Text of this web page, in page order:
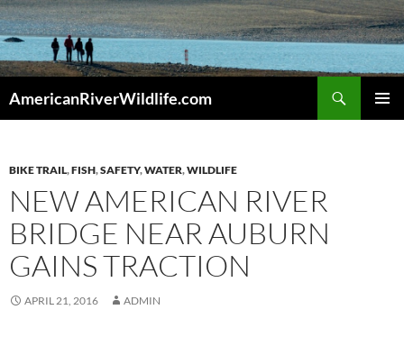
Skip
to
content
AmericanRiverWildlife.com
BIKE TRAIL,FISH,SAFETY,WATER,WILDLIFE
NEW AMERICAN RIVER
BRIDGE NEAR AUBURN
GAINS TRACTION
APRIL 21, 2016 ADMIN